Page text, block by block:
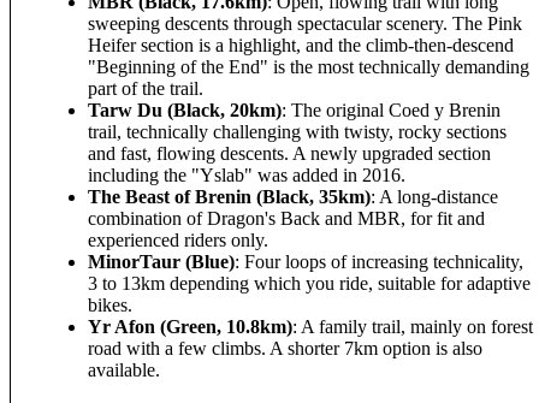
sweeping descents through spectacular scenery. The Pink
Heifer section is a highlight, and the climb-then-descend
"Beginning of the End" is the most technically demanding
part of the trail.
Tarw Du (Black, 20km): The original Coed y Brenin
trail, technically challenging with twisty, rocky sections
and fast, flowing descents. A newly upgraded section
including the "Yslab" was added in 2016.
The Beast of Brenin (Black, 35km): A long-distance
combination of Dragon's Back and MBR, for fit and
experienced riders only.
MinorTaur (Blue): Four loops of increasing technicality,
3 to 13km depending which you ride, suitable for adaptive
bikes.
Yr Afon (Green, 10.8km): A family trail, mainly on forest
road with a few climbs. A shorter 7km option is also
available.